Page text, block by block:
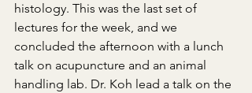
histology. This was the last set of
lectures for the week, and we
concluded the afternoon with a lunch
talk on acupuncture and an animal
handling lab. Dr. Koh lead a talk on the